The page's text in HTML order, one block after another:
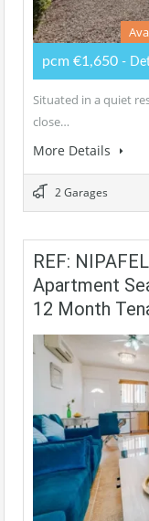
pcm €1,650 -
Situated in a quiet
close…
More Details
2 Garages
REF:
Apartment
12 Month